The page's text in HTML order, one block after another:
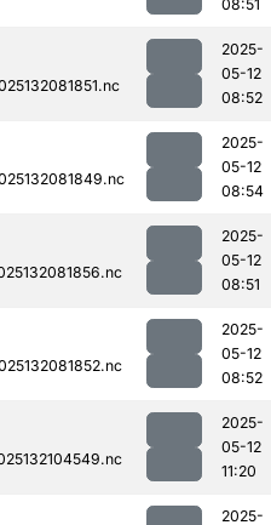
08:51
2025-
05-12
08:52
2025-
05-12
08:54
2025-
05-12
08:51
2025-
05-12
08:52
2025-
05-12
11:20
2025-